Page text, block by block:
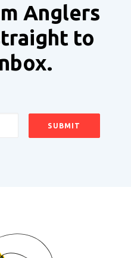
Anglers
to